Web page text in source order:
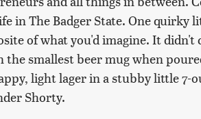
in The Badger State. One quirky
of what you'd imagine. It didn't
smallest beer mug when
light lager in a stubby little 7-
Shorty.